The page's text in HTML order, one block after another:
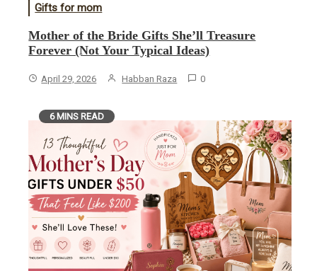
Gifts for mom
Mother of the Bride Gifts She’ll Treasure
Forever (Not Your Typical Ideas)
April 29, 2026 Habban Raza 0
6 MINS READ